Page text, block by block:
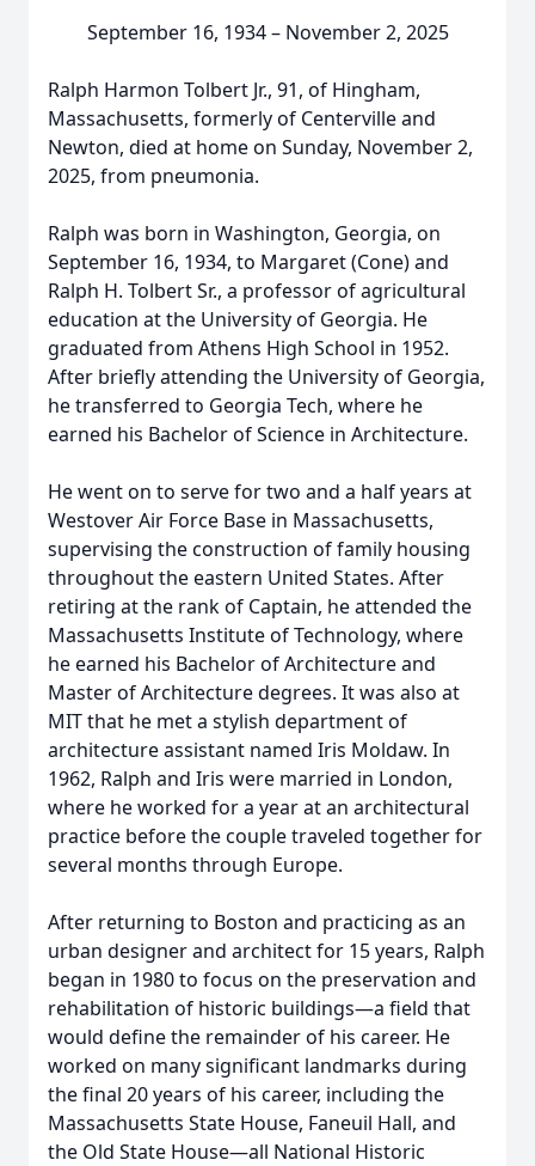
September 16, 1934 – November 2, 2025
Ralph Harmon Tolbert Jr., 91, of Hingham,
Massachusetts, formerly of Centerville and
Newton, died at home on Sunday, November 2,
2025, from pneumonia.
Ralph was born in Washington, Georgia, on
September 16, 1934, to Margaret (Cone) and
Ralph H. Tolbert Sr., a professor of agricultural
education at the University of Georgia. He
graduated from Athens High School in 1952.
After briefly attending the University of Georgia,
he transferred to Georgia Tech, where he
earned his Bachelor of Science in Architecture.
He went on to serve for two and a half years at
Westover Air Force Base in Massachusetts,
supervising the construction of family housing
throughout the eastern United States. After
retiring at the rank of Captain, he attended the
Massachusetts Institute of Technology, where
he earned his Bachelor of Architecture and
Master of Architecture degrees. It was also at
MIT that he met a stylish department of
architecture assistant named Iris Moldaw. In
1962, Ralph and Iris were married in London,
where he worked for a year at an architectural
practice before the couple traveled together for
several months through Europe.
After returning to Boston and practicing as an
urban designer and architect for 15 years, Ralph
began in 1980 to focus on the preservation and
rehabilitation of historic buildings—a field that
would define the remainder of his career. He
worked on many significant landmarks during
the final 20 years of his career, including the
Massachusetts State House, Faneuil Hall, and
the Old State House—all National Historic